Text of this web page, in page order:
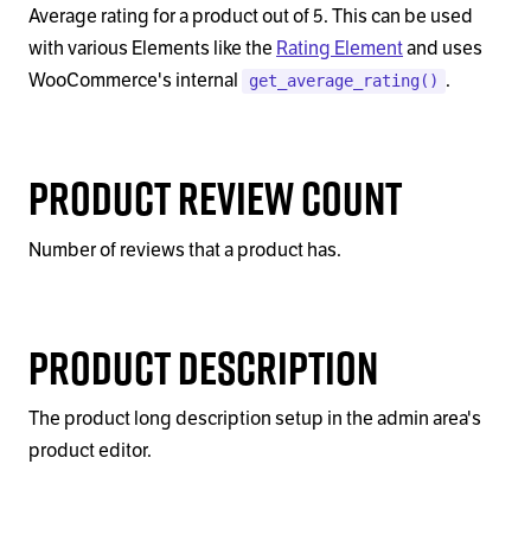
Average rating for a product out of 5. This can be used
with various Elements like the Rating Elementand uses
WooCommerce's internal
get_average_rating() .
Product Review Count
Number of reviews that a product has.
Product Description
The product long description setup in the admin area's
product editor.